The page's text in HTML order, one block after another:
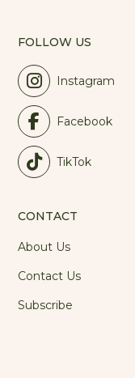
FOLLOW US
Instagram
Facebook
TikTok
CONTACT
About Us
Contact Us
Subscribe